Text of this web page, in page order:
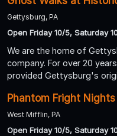
Gettysburg, PA
Open Friday 10/5, Saturday
We are the home of
company. For over 20
provided Gettysburg's
Phantom Fright
West Mifflin, PA
Open Friday 10/5, Saturday